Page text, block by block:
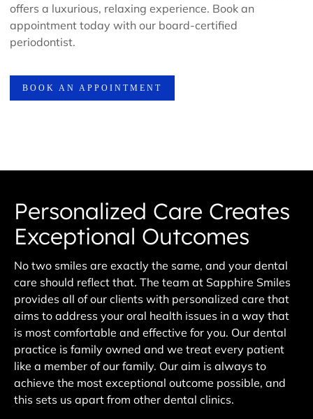
offers a luxurious, relaxing experience. Book an
appointment today with our board-certified
periodontist.
BOOK AN APPOINTMENT
Personalized Care Creates
Exceptional Outcomes
No two smiles are exactly the same, and your dental
care should reflect that. The team at Sapphire Smiles
provides all of our clients with personalized care that
aims to address your oral health issues in a way that
is most comfortable and effective for you. Our dental
practice is family owned and we treat every patient
like a member of our family. Our aim is always to
achieve the most exceptional outcome possible, and
this sets us apart from other dental clinics.